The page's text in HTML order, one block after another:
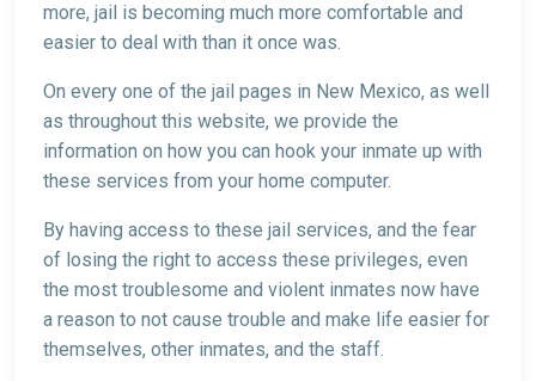
more, jail is becoming much more comfortable and
easier to deal with than it once was.
On every one of the jail pages in New Mexico, as well
as throughout this website, we provide the
information on how you can hook your inmate up with
these services from your home computer.
By having access to these jail services, and the fear
of losing the right to access these privileges, even
the most troublesome and violent inmates now have
a reason to not cause trouble and make life easier for
themselves, other inmates, and the staff.